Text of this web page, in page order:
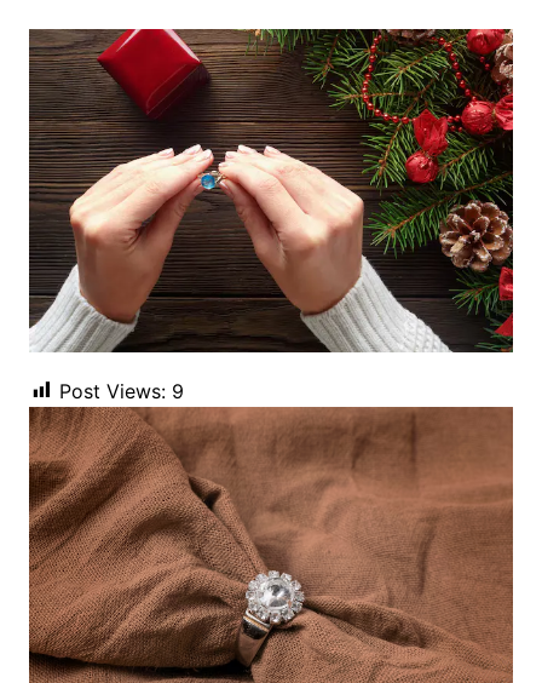
Post Views: 9